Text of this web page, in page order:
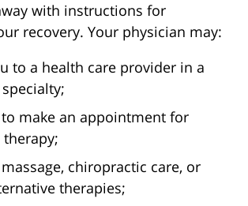
with instructions for
recovery. Your physician may:
to a health care provider in a
make an appointment for
chiropractic care, or
therapies;